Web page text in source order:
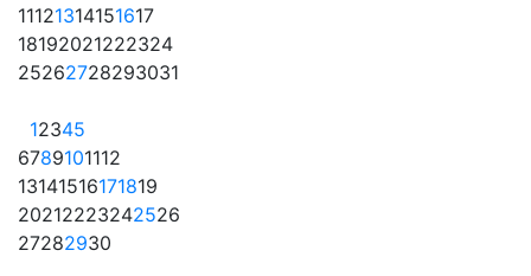
11121314151617
18192021222324
25262728293031
12345
6789101112
13141516171819
20212223242526
27282930